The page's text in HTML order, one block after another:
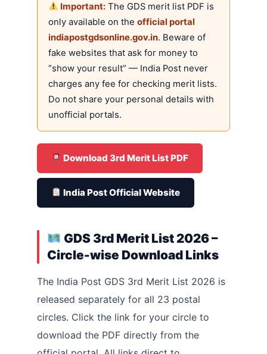
Important:The GDS merit list PDF is
only available on the official portal
indiapostgdsonline.gov.in. Beware of
fake websites that ask for money to
“show your result” — India Post never
charges any fee for checking merit lists.
Do not share your personal details with
unofficial portals.
Download 3rd Merit List PDF
India Post Official Website
GDS 3rd Merit List 2026 –
Circle-wise Download Links
The India Post GDS 3rd Merit List 2026 is
released separately for all 23 postal
circles. Click the link for your circle to
download the PDF directly from the